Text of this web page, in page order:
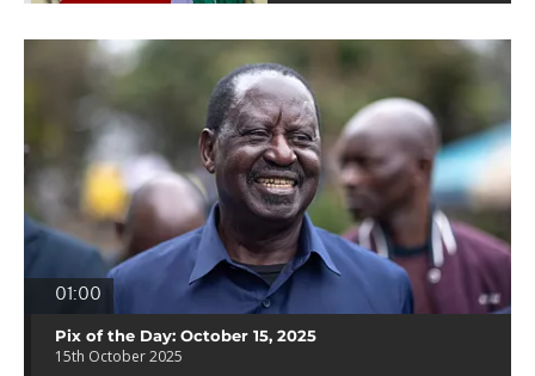
01:00
Pix of the Day: October 15, 2025
15th October 2025